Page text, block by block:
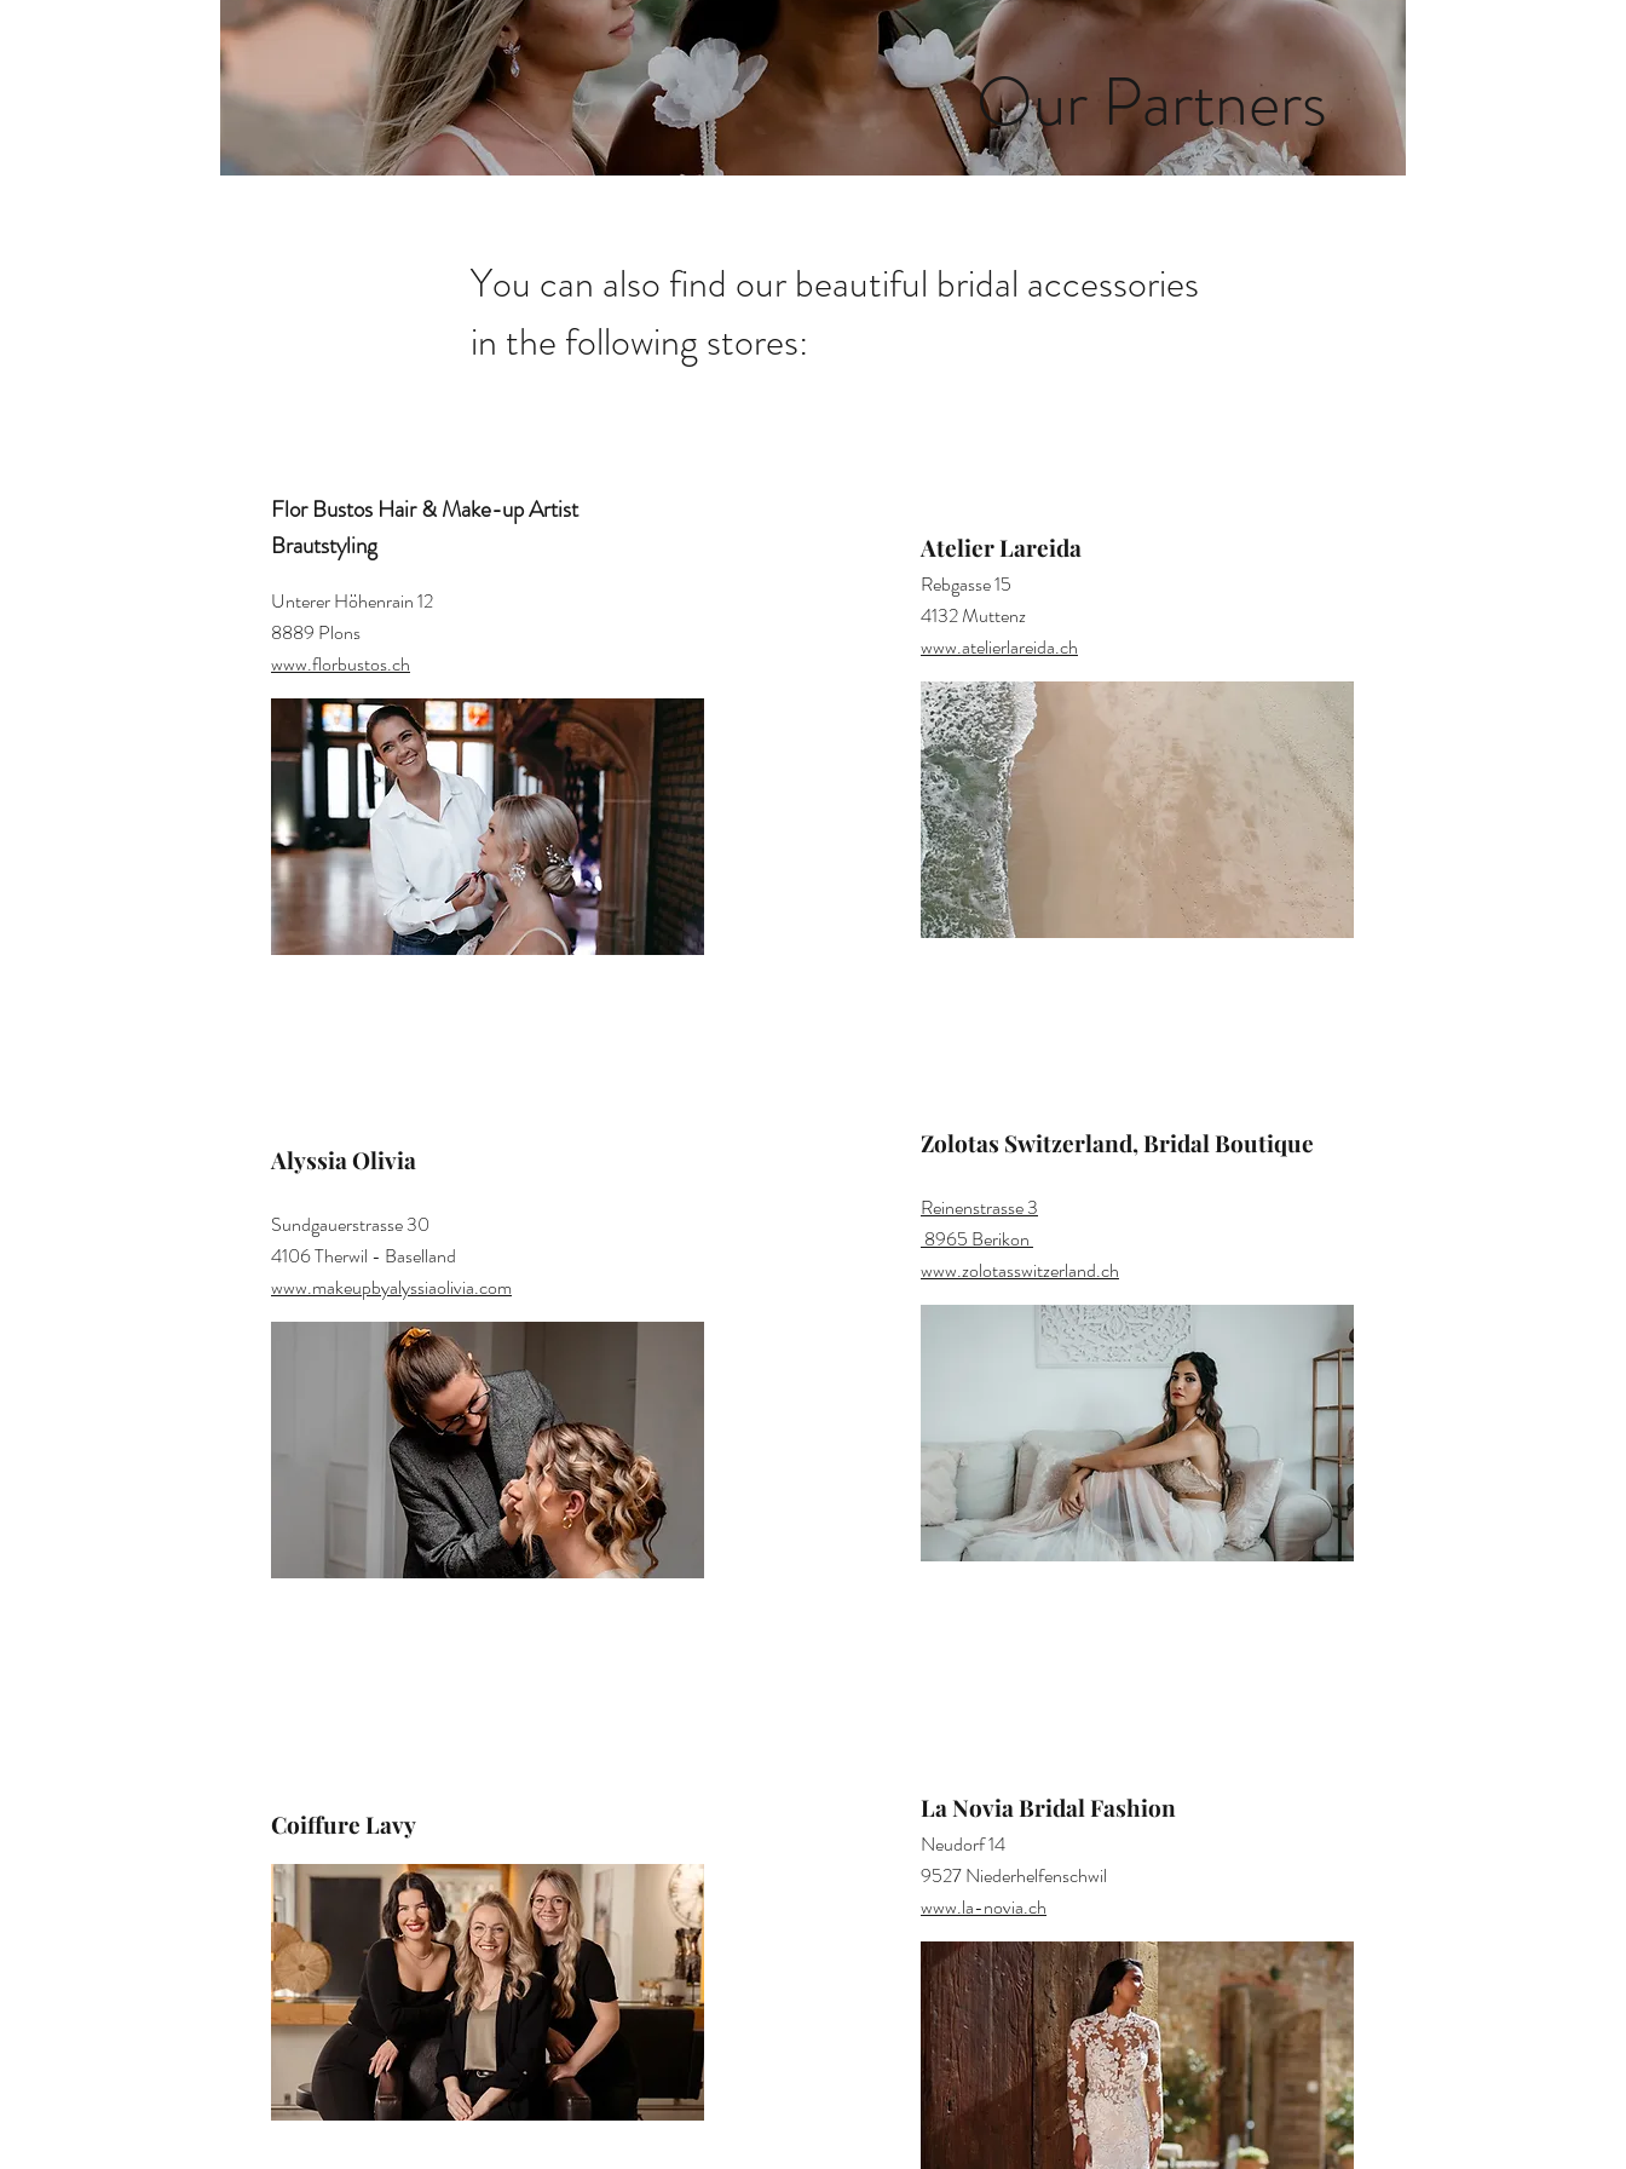
Our Partners
You can also find our beautiful bridal accessories
in the following stores:
Flor Bustos Hair & Make-up Artist
Brautstyling
Unterer Höhenrain 12
8889 Plons
www.florbustos.ch
Alyssia Olivia
Sundgauerstrasse 30
4106 Therwil - Baselland
www.makeupbyalyssiaolivia.com
CoiffureLavy
Atelier Lareida
Rebgasse 15
4132 Muttenz
www.atelierlareida.ch
Zolotas Switzerland, Bridal Boutique
Reinenstrasse 3
8965 Berikon
www.zolotasswitzerland.ch
La Novia Bridal Fashion
Neudorf 14
9527 Niederhelfenschwil
www.la-novia.ch